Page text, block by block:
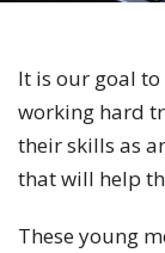
It is our goal
working hard
their skills as
that will help
These young